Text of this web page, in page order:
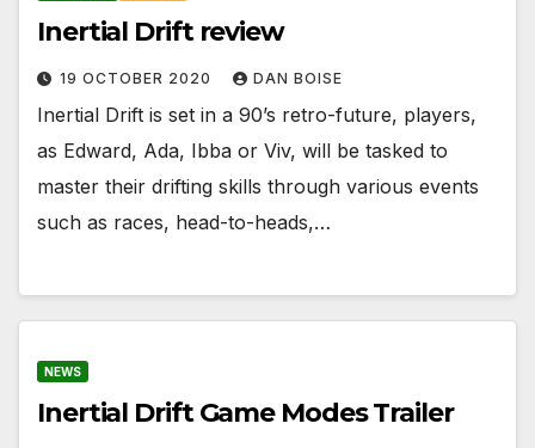
Inertial Drift review
19 OCTOBER 2020 DAN BOISE
Inertial Drift is set in a 90’s retro-future, players,
as Edward, Ada, Ibba or Viv, will be tasked to
master their drifting skills through various events
such as races, head-to-heads,…
NEWS
Inertial Drift Game Modes Trailer